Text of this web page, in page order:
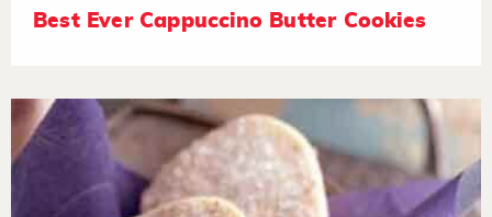
Best Ever Cappuccino Butter Cookies